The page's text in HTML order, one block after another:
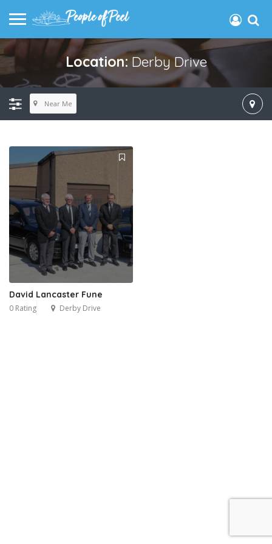
Location:Derby Drive
Near Me
David Lancaster Fune
0 Rating Derby Drive